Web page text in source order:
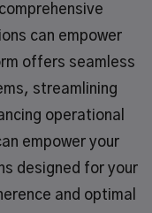
can empower
offers seamless
streamlining
operational
empower your
designed for your
and optimal